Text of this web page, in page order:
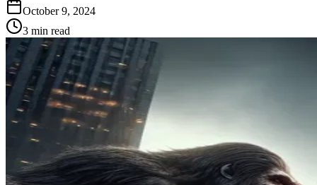
October 9, 2024
3 min read